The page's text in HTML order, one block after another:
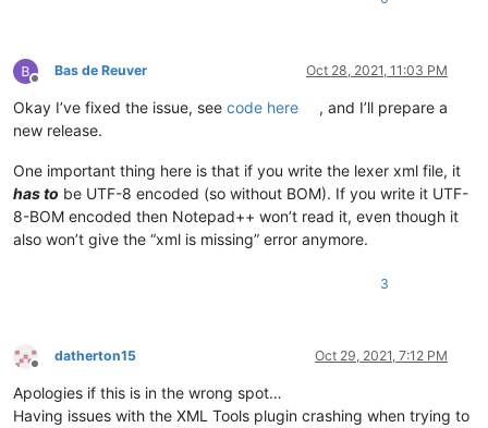
Offline
Bas de Reuver Oct 28, 2021, 11:03 PM
Okay I’ve fixed the issue, see code here
, and I’ll prepare a
new release.
One important thing here is that if you write the lexer xml file, it
has to be UTF-8 encoded (so without BOM). If you write it UTF-
8-BOM encoded then Notepad++ won’t read it, even though it
also won’t give the “xml is missing” error anymore.
3
Offline
datherton15 Oct 29, 2021, 7:12 PM
Apologies if this is in the wrong spot…
Having issues with the XML Tools plugin crashing when trying to